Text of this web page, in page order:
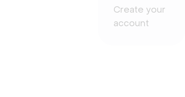
Create your
account